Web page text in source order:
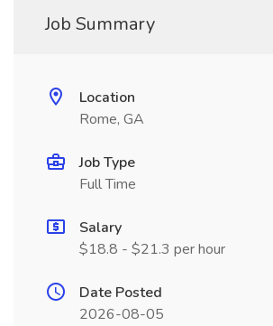
Job Summary
Location
Rome, GA
Job Type
Full Time
Salary
$18.8 - $21.3 per hour
Date Posted
2026-08-05